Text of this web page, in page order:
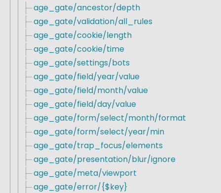
age_gate/ancestor/depth
age_gate/validation/all_rules
age_gate/cookie/length
age_gate/cookie/time
age_gate/settings/bots
age_gate/field/year/value
age_gate/field/month/value
age_gate/field/day/value
age_gate/form/select/month/format
age_gate/form/select/year/min
age_gate/trap_focus/elements
age_gate/presentation/blur/ignore
age_gate/meta/viewport
age_gate/error/{$key}